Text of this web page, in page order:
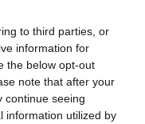
to third parties, or
information for
the below opt-out
note that after your
continue seeing
information utilized by
Heart Scheme -